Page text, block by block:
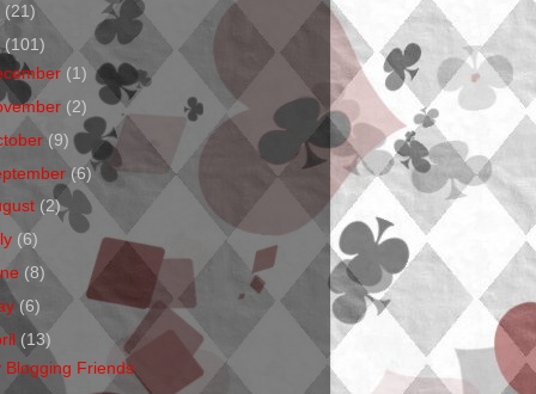
(21)
(101)
(1)
(2)
(9)
(6)
(2)
(6)
(8)
(6)
(13)
Blogging Friends